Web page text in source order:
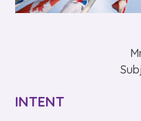
INTENT